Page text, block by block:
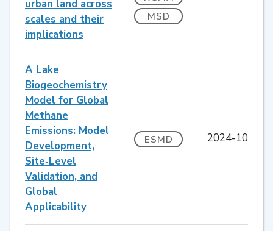
urban land across
scales and their
implications
MSD
A Lake
Biogeochemistry
Model for Global
Methane
Emissions: Model
Development,
Site‐Level
Validation, and
Global
Applicability
ESMD 2024-10